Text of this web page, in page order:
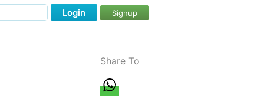
Login Signup
Share To